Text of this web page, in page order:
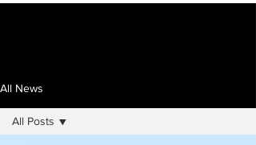
All News
All Posts